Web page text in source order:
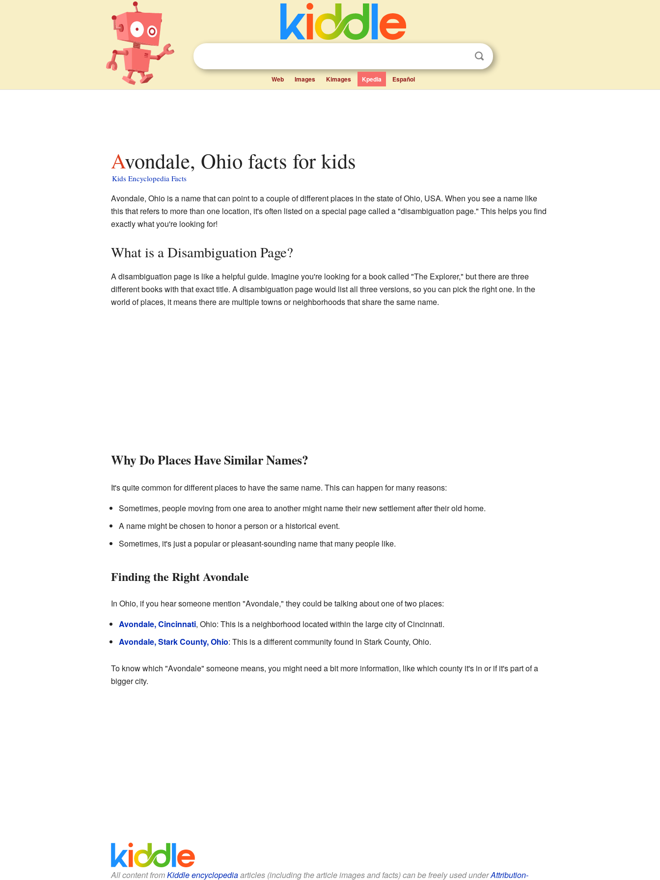
Web Images Kimages Kpedia Español
Avondale, Ohio facts for kids
Kids Encyclopedia Facts
Avondale, Ohio is a name that can point to a couple of different places in the state of Ohio, USA. When you see a name like
this that refers to more than one location, it's often listed on a special page called a "disambiguation page." This helps you find
exactly what you're looking for!
What is a Disambiguation Page?
A disambiguation page is like a helpful guide. Imagine you're looking for a book called "The Explorer," but there are three
different books with that exact title. A disambiguation page would list all three versions, so you can pick the right one. In the
world of places, it means there are multiple towns or neighborhoods that share the same name.
Why Do Places Have Similar Names?
It's quite common for different places to have the same name. This can happen for many reasons:
Sometimes, people moving from one area to another might name their new settlement after their old home.
A name might be chosen to honor a person or a historical event.
Sometimes, it's just a popular or pleasant-sounding name that many people like.
Finding the Right Avondale
In Ohio, if you hear someone mention "Avondale," they could be talking about one of two places:
Avondale, Cincinnati, Ohio: This is a neighborhood located within the large city of Cincinnati.
Avondale, Stark County, Ohio: This is a different community found in Stark County, Ohio.
To know which "Avondale" someone means, you might need a bit more information, like which county it's in or if it's part of a
bigger city.
All content fromKiddle encyclopediaarticles (including the article images and facts) can be freely used underAttribution-